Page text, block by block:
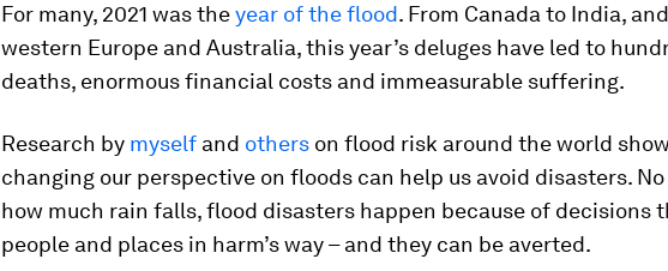
For many, 2021 was theyear of the flood. From Canada to India,
western Europe and Australia, this year’s deluges have led to
deaths, enormous financial costs and immeasurable suffering.
Research by myself and others on flood risk around the world
changing our perspective on floods can help us avoid disasters.
how much rain falls, flood disasters happen because of decisions
people and places in harm’s way – and they can be averted.